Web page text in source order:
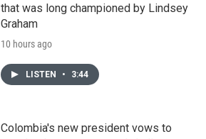
that was long championed by Lindsey
Graham
10 hours ago
LISTEN • 3:44
Colombia's new president vows to